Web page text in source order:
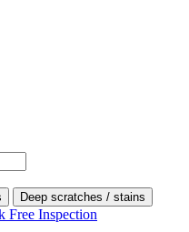
Deep scratches / stains
Free Inspection